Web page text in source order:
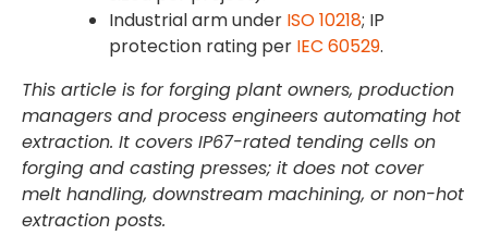
Industrial arm under ISO 10218; IP
protection rating per IEC 60529.
This article is for forging plant owners, production
managers and process engineers automating hot
extraction. It covers IP67-rated tending cells on
forging and casting presses; it does not cover
melt handling, downstream machining, or non-hot
extraction posts.